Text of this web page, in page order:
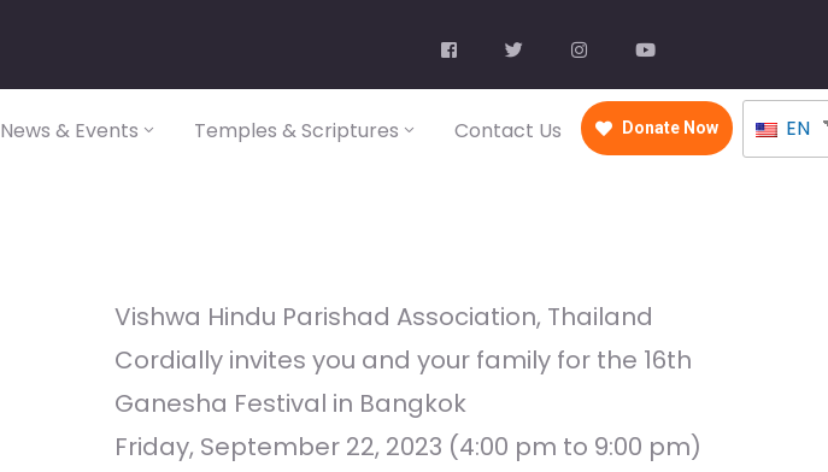
News & Events Temples & Scriptures Contact Us Donate Now EN
Vishwa Hindu Parishad Association, Thailand
Cordially invites you and your family for the 16th
Ganesha Festival in Bangkok
Friday, September 22, 2023 (4:00 pm to 9:00 pm)